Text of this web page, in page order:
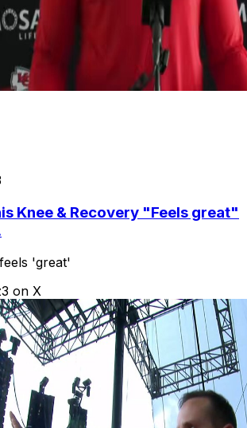
Knee & Recovery "Feels great"
'great'
on X